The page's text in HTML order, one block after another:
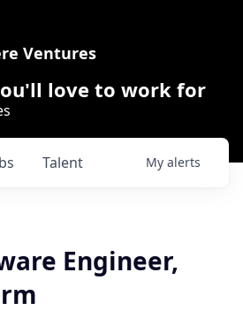
Ventures
love to work for
Talent My alerts
Engineer,